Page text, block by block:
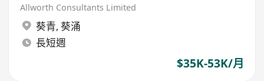
Allworth Consultants Limited
葵青, 葵涌
長短週
$35K-53K/月